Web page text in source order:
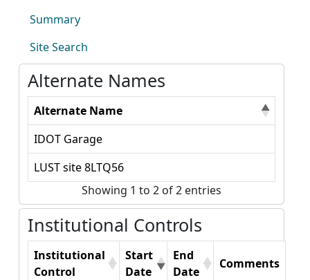
Summary
Site Search
Alternate Names
Alternate Name
IDOT Garage
LUST site 8LTQ56
Showing 1 to 2 of 2 entries
Institutional Controls
Institutional
Control
Start
Date
End
Date
Comments